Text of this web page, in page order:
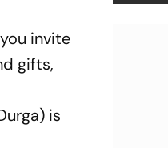
invite
gifts,
is